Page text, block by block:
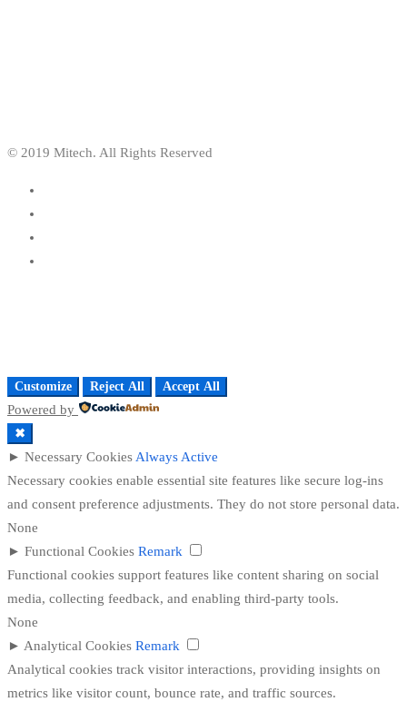
© 2019 Mitech. All Rights Reserved
Customize Reject All Accept All
Powered by
✖
► Necessary Cookies Always Active
Necessary cookies enable essential site features like secure log-ins
and consent preference adjustments. They do not store personal data.
None
► Functional Cookies Remark
Functional cookies support features like content sharing on social
media, collecting feedback, and enabling third-party tools.
None
► Analytical Cookies Remark
Analytical cookies track visitor interactions, providing insights on
metrics like visitor count, bounce rate, and traffic sources.